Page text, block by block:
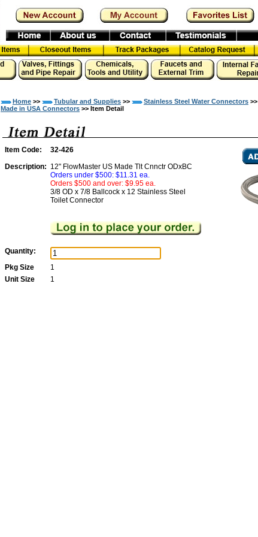
Home >> Tubular and Supplies >> Stainless Steel Water Connectors >>
Made in USA Connectors >> Item Detail
Item Code:
32-426
Description: 12" FlowMaster US Made Tlt Cnnctr ODxBC
Orders under $500: $11.31 ea.
Orders $500 and over: $9.95 ea.
3/8 OD x 7/8 Ballcock x 12 Stainless Steel
Toilet Connector
Quantity:
Pkg Size
1
Unit Size
1